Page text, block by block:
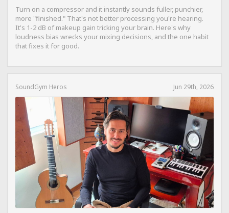
Turn on a compressor and it instantly sounds fuller, punchier,
more "finished." That's not better processing you're hearing.
It's 1-2 dB of makeup gain tricking your brain. Here's why
loudness bias wrecks your mixing decisions, and the one habit
that fixes it for good.
SoundGym Heros Jun 29th, 2026